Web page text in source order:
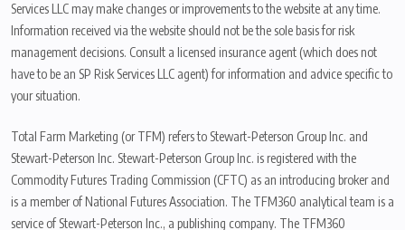
Services LLC may make changes or improvements to the website at any time.
Information received via the website should not be the sole basis for risk
management decisions. Consult a licensed insurance agent (which does not
have to be an SP Risk Services LLC agent) for information and advice specific to
your situation.
Total Farm Marketing (or TFM) refers to Stewart-Peterson Group Inc. and
Stewart-Peterson Inc. Stewart-Peterson Group Inc. is registered with the
Commodity Futures Trading Commission (CFTC) as an introducing broker and
is a member of National Futures Association. The TFM360 analytical team is a
service of Stewart-Peterson Inc., a publishing company. The TFM360